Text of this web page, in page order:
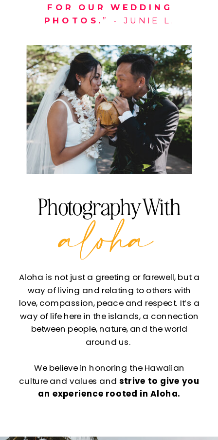
FOR OUR WEDDING
PHOTOS. ” - JUNIE L.
Aloha is not just a greeting or farewell, but a
way of living and relating to others with
love, compassion, peace and respect. It’s a
way of life here in the islands, a connection
between people, nature, and the world
around us.
We believe in honoring the Hawaiian
culture and values andstrive to give you
an experience rooted in Aloha.
Photography With
aloha